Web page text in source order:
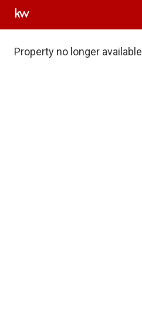
Property no longer available